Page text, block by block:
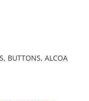
BUTTONS, ALCOA